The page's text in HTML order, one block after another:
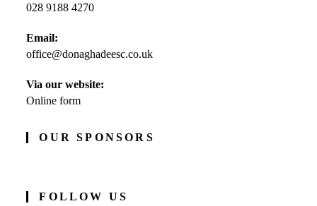
028 9188 4270
in
your
Email:
office@donaghadeesc.co.ukOpens
Via our website:
Online form
OUR SPONSORS
FOLLOW US